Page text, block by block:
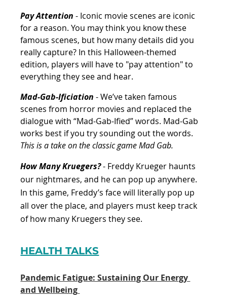
Pay Attention - Iconic movie scenes are iconic
for a reason. You may think you know these
famous scenes, but how many details did you
really capture? In this Halloween-themed
edition, players will have to "pay attention" to
everything they see and hear.
Mad-Gab-Ificiation - We’ve taken famous
scenes from horror movies and replaced the
dialogue with “Mad-Gab-Ified” words. Mad-Gab
works best if you try sounding out the words.
This is a take on the classic game Mad Gab.
How Many Kruegers? - Freddy Krueger haunts
our nightmares, and he can pop up anywhere.
In this game, Freddy’s face will literally pop up
all over the place, and players must keep track
of how many Kruegers they see.
HEALTH TALKS
Pandemic Fatigue: Sustaining Our Energy
and Wellbeing